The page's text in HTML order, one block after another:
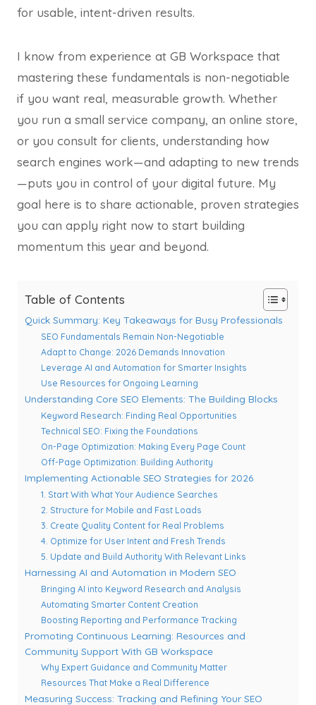
for usable, intent-driven results.
I know from experience at GB Workspace that
mastering these fundamentals is non-negotiable
if you want real, measurable growth. Whether
you run a small service company, an online store,
or you consult for clients, understanding how
search engines work—and adapting to new trends
—puts you in control of your digital future. My
goal here is to share actionable, proven strategies
you can apply right now to start building
momentum this year and beyond.
Table of Contents
Quick Summary: Key Takeaways for Busy Professionals
SEO Fundamentals Remain Non-Negotiable
Adapt to Change: 2026 Demands Innovation
Leverage AI and Automation for Smarter Insights
Use Resources for Ongoing Learning
Understanding Core SEO Elements: The Building Blocks
Keyword Research: Finding Real Opportunities
Technical SEO: Fixing the Foundations
On-Page Optimization: Making Every Page Count
Off-Page Optimization: Building Authority
Implementing Actionable SEO Strategies for 2026
1. Start With What Your Audience Searches
2. Structure for Mobile and Fast Loads
3. Create Quality Content for Real Problems
4. Optimize for User Intent and Fresh Trends
5. Update and Build Authority With Relevant Links
Harnessing AI and Automation in Modern SEO
Bringing AI into Keyword Research and Analysis
Automating Smarter Content Creation
Boosting Reporting and Performance Tracking
Promoting Continuous Learning: Resources and
Community Support With GB Workspace
Why Expert Guidance and Community Matter
Resources That Make a Real Difference
Measuring Success: Tracking and Refining Your SEO